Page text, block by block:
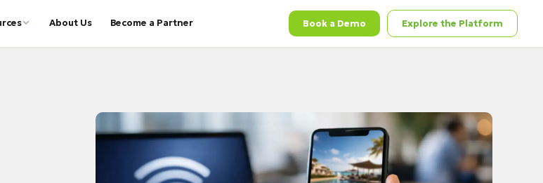
About Us Become a Partner Book a Demo Explore the Platform